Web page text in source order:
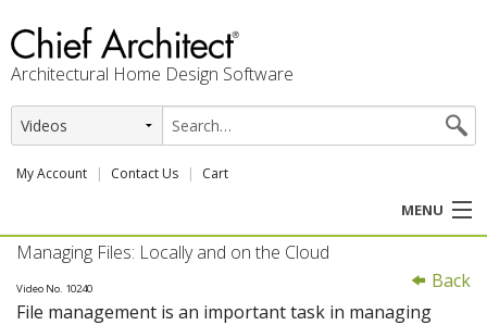
Architectural Home Design Software
My Account Contact Us Cart
MENU
PRODUCTS
PROFESSION
Back
Managing Files: Locally and on the Cloud
Video No. 10240
File management is an important task in managing